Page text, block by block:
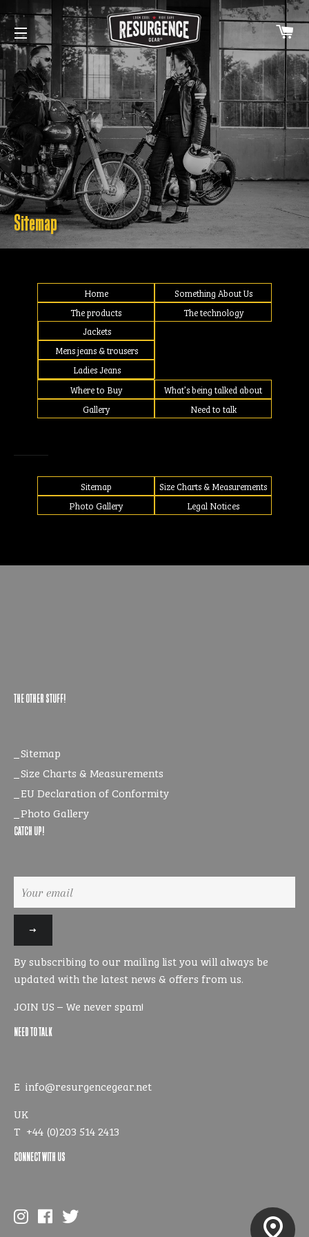
SITE NAVIGATION
Sitemap
Home
Something About Us
The products
Jackets
Mens jeans & trousers
Ladies Jeans
The technology
Where to Buy
What’s being talked about
Gallery
Need to talk
Sitemap
Size Charts & Measurements
Photo Gallery
Legal Notices
THE OTHER STUFF!
Sitemap
Size Charts & Measurements
EU Declaration of Conformity
Photo Gallery
CATCH UP!
Sign
to
our
mailing
list
By subscribing to our mailing list you will always be
updated with the latest news & offers from us.
JOIN US – We never spam!
NEED TO TALK
E info@resurgencegear.net
UK
T +44 (0)203 514 2413
CONNECT WITH US
pin_drop